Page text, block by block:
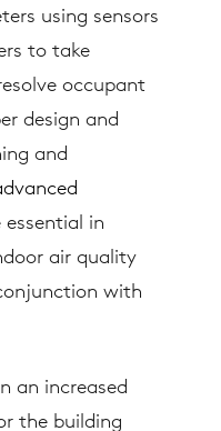
using sensors
to take
occupant
design and
and
essential in
air quality
with
an increased
the building